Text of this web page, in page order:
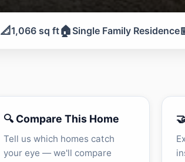
📐1,066 sq ft🏠 Single Family Residence
🔍 Compare This Home
Tell us which homes catch
your eye — we'll compare